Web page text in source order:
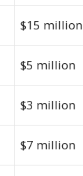
$15 million
$5 million
$3 million
$7 million